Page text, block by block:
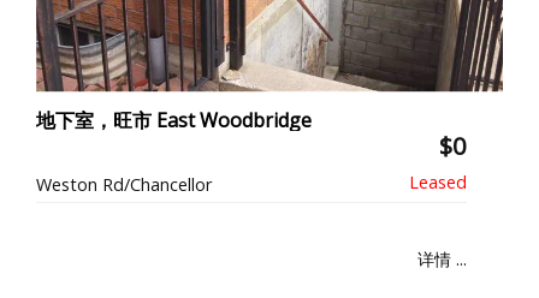
地下室，旺市 East Woodbridge
$0
Weston Rd/Chancellor
详情 ...